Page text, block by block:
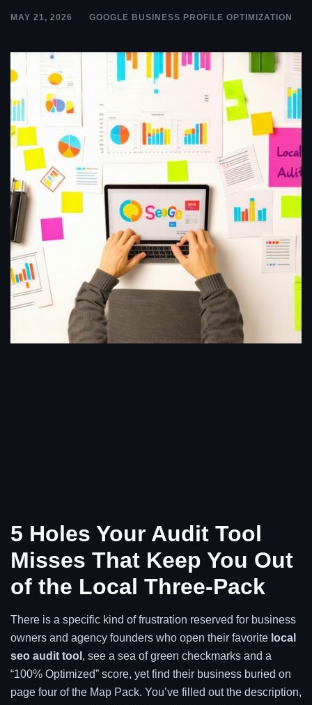
MAY 21, 2026 GOOGLE BUSINESS PROFILE OPTIMIZATION
5 Holes Your Audit Tool
Misses That Keep You Out
of the Local Three-Pack
There is a specific kind of frustration reserved for business
owners and agency founders who open their favorite local
seo audit tool , see a sea of green checkmarks and a
“100% Optimized” score, yet find their business buried on
page four of the Map Pack. You’ve filled out the description,